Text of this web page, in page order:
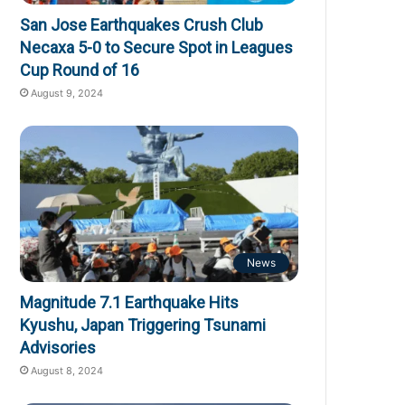
San Jose Earthquakes Crush Club
Necaxa 5-0 to Secure Spot in Leagues
Cup Round of 16
August 9, 2024
News
Magnitude 7.1 Earthquake Hits
Kyushu, Japan Triggering Tsunami
Advisories
August 8, 2024